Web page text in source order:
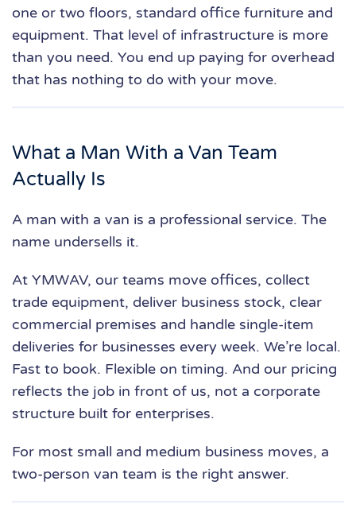
one or two floors, standard office furniture and
equipment. That level of infrastructure is more
than you need. You end up paying for overhead
that has nothing to do with your move.
What a Man With a Van Team
Actually Is
A man with a van is a professional service. The
name undersells it.
At YMWAV, our teams move offices, collect
trade equipment, deliver business stock, clear
commercial premises and handle single-item
deliveries for businesses every week. We’re local.
Fast to book. Flexible on timing. And our pricing
reflects the job in front of us, not a corporate
structure built for enterprises.
For most small and medium business moves, a
two-person van team is the right answer.